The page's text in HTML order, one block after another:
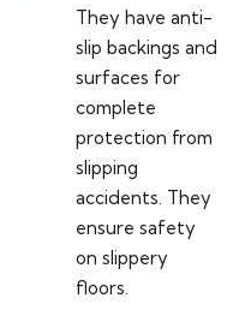
They have anti-
slip backings and
surfaces for
complete
protection from
slipping
accidents. They
ensure safety
on slippery
floors.